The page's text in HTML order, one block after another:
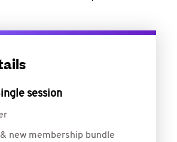
session
new membership bundle